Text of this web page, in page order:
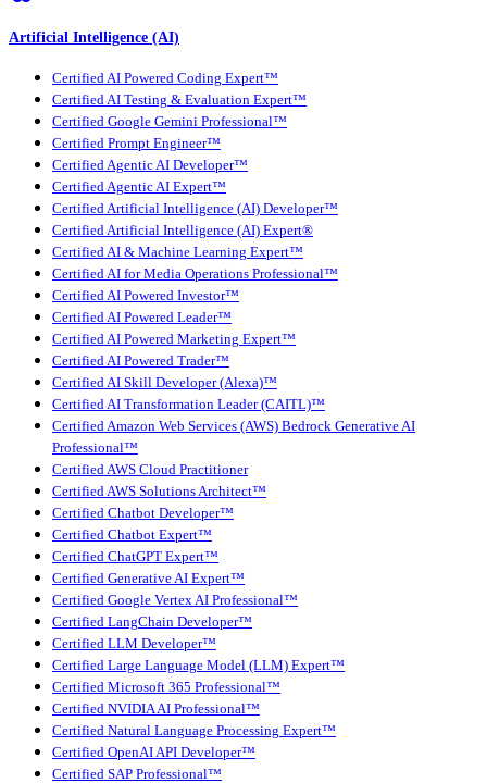
Artificial Intelligence (AI)
Certified AI Powered Coding Expert™
Certified AI Testing & Evaluation Expert™
Certified Google Gemini Professional™
Certified Prompt Engineer™
Certified Agentic AI Developer™
Certified Agentic AI Expert™
Certified Artificial Intelligence (AI) Developer™
Certified Artificial Intelligence (AI) Expert®
Certified AI & Machine Learning Expert™
Certified AI for Media Operations Professional™
Certified AI Powered Investor™
Certified AI Powered Leader™
Certified AI Powered Marketing Expert™
Certified AI Powered Trader™
Certified AI Skill Developer (Alexa)™
Certified AI Transformation Leader (CAITL)™
Certified Amazon Web Services (AWS) Bedrock Generative AI
Professional™
Certified AWS Cloud Practitioner
Certified AWS Solutions Architect™
Certified Chatbot Developer™
Certified Chatbot Expert™
Certified ChatGPT Expert™
Certified Generative AI Expert™
Certified Google Vertex AI Professional™
Certified LangChain Developer™
Certified LLM Developer™
Certified Large Language Model (LLM) Expert™
Certified Microsoft 365 Professional™
Certified NVIDIA AI Professional™
Certified Natural Language Processing Expert™
Certified OpenAI API Developer™
Certified SAP Professional™